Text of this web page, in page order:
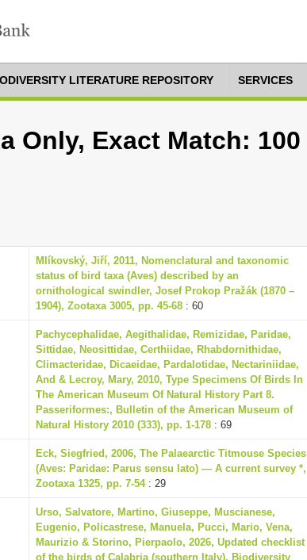
LITERATURE REPOSITORY SERVICES
Only, Exact Match: 100
Mlíkovský, Jiří, 2011, Nomenclatural and taxonomic
status of bird taxa (Aves) described by an
ornithological swindler, Josef Prokop Pražák (1870 –
1904), Zootaxa 3005, pp. 45-68 : 60
Pachycephalidae, Aegithalidae, Remizidae, Paridae,
Sittidae, Neosittidae, Certhiidae, Rhabdornithidae,
Climacteridae, Dicaeidae, Pardalotidae, Nectariniidae,
And & Lecroy, Mary, 2010, Type Specimens Of Birds In
The American Museum Of Natural History Part 8.
Passeriformes:, Bulletin of the American Museum of
Natural History 2010 (333), pp. 1-178 : 69
Eck, Siegfried, 2006, The Palaearctic Titmouse Species
(Aves: Paridae: Parus sensu lato) — A current survey *,
Zootaxa 1325, pp. 7-54: 29
Urso, Salvatore, Martino, Giuseppe, Muscianese,
Eugenio, Policastrese, Manuela, Pucci, Mario, Vena,
Maurizio & Storino, Pierpaolo, 2026, Updated checklist
of the birds of Calabria (southern Italy), Biodiversity